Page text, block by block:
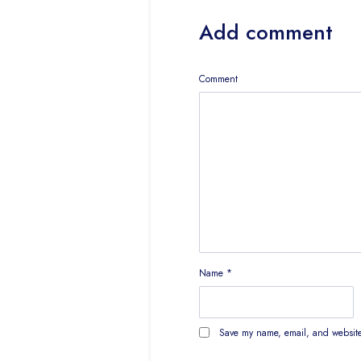
Add comment
Comment
Name *
Save my name, email, and